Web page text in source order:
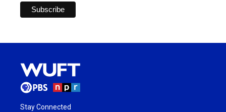
Stay Connected